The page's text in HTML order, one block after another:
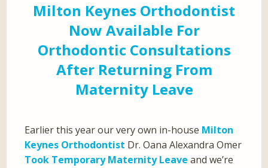
Milton Keynes Orthodontist
Now Available For
Orthodontic Consultations
After Returning From
Maternity Leave
Earlier this year our very own in-house Milton
Keynes Orthodontist Dr. Oana Alexandra Omer
Took Temporary Maternity Leave and we’re